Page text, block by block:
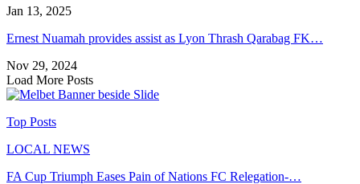
Jan 13, 2025
Ernest Nuamah provides assist as Lyon Thrash Qarabag FK…
Nov 29, 2024
Load More Posts
Top Posts
LOCAL NEWS
FA Cup Triumph Eases Pain of Nations FC Relegation-…